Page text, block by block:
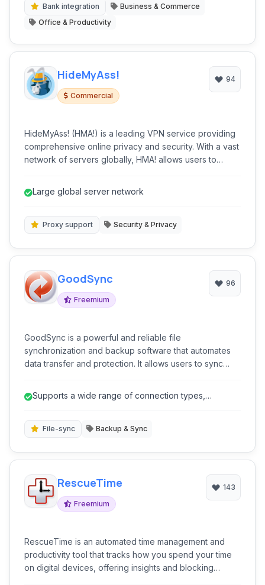
embracing your reality and making informed decisions
about where your money goes.
Bank integration
Business & Commerce
Office & Productivity
HideMyAss!
Commercial
94
HideMyAss! (HMA!) is a leading VPN service providing
comprehensive online privacy and security. With a vast
network of servers globally, HMA! allows users to
securely browsing, streaming, torrenting, and
Large global server network
Proxy support Security & Privacy
GoodSync
Freemium
96
GoodSync is a powerful and reliable file
synchronization and backup software that automates
data transfer and protection. It allows users to sync
availability across multiple locations.
Supports a wide range of connection types,
File-sync Backup & Sync
RescueTime
Freemium
143
RescueTime is an automated time management and
productivity tool that tracks how you spend your time
on digital devices, offering insights and blocking